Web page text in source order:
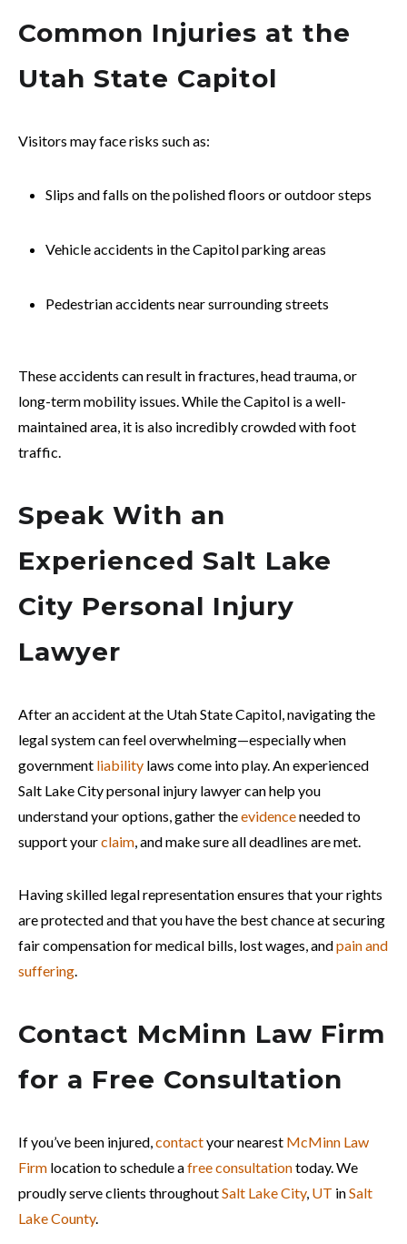
Common Injuries at the
Utah State Capitol
Visitors may face risks such as:
Slips and falls on the polished floors or outdoor steps
Vehicle accidents in the Capitol parking areas
Pedestrian accidents near surrounding streets
These accidents can result in fractures, head trauma, or
long-term mobility issues. While the Capitol is a well-
maintained area, it is also incredibly crowded with foot
traffic.
Speak With an
Experienced Salt Lake
City Personal Injury
Lawyer
After an accident at the Utah State Capitol, navigating the
legal system can feel overwhelming—especially when
government liability laws come into play. An experienced
Salt Lake City personal injury lawyer can help you
understand your options, gather theevidenceneeded to
support yourclaim, and make sure all deadlines are met.
Having skilled legal representation ensures that your rights
are protected and that you have the best chance at securing
fair compensation for medical bills, lost wages, andpain and
suffering.
Contact McMinn Law Firm
for a Free Consultation
If you’ve been injured,contactyour nearest McMinn Law
Firm location to schedule afree consultationtoday. We
proudly serve clients throughoutSalt Lake City, UT inSalt
Lake County.